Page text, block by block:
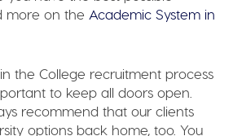
more on the Academic System in
the College recruitment process
to keep all doors open.
recommend that our clients
options back home, too. You